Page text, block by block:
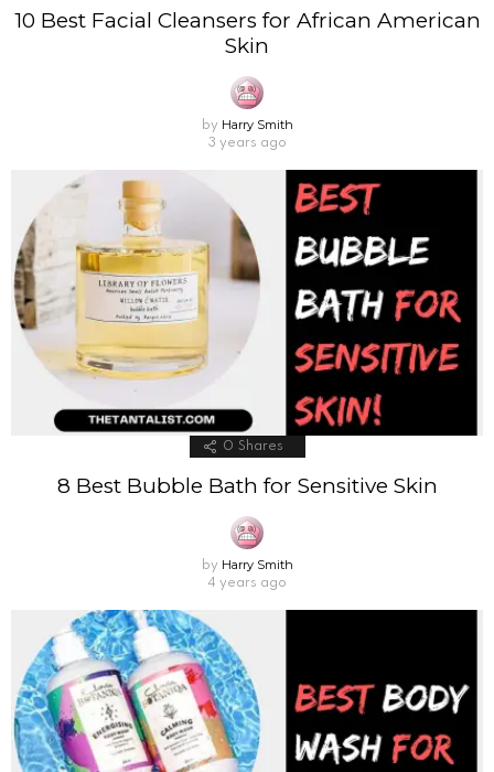
10 Best Facial Cleansers for African American
Skin
by Harry Smith
3 years ago
0 Shares
8 Best Bubble Bath for Sensitive Skin
by Harry Smith
4 years ago